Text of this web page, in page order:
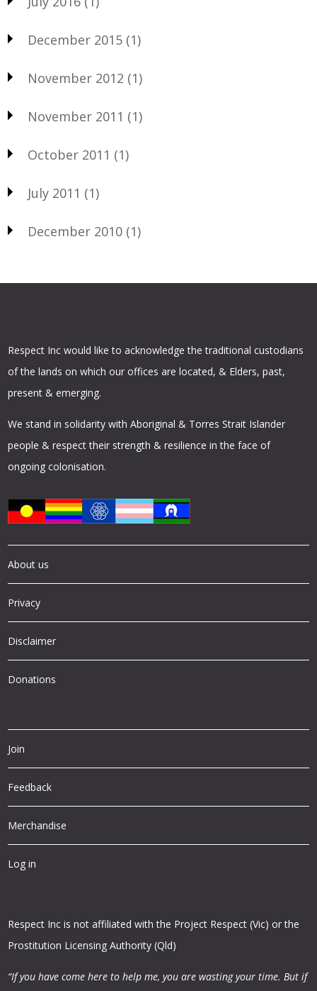
December 2015 (1)
November 2012 (1)
November 2011 (1)
October 2011 (1)
July 2011 (1)
December 2010 (1)
Respect Inc would like to acknowledge the traditional custodians
of the lands on which our offices are located, & Elders, past,
present & emerging.
We stand in solidarity with Aboriginal & Torres Strait Islander
people & respect their strength & resilience in the face of
ongoing colonisation.
About us
Privacy
Disclaimer
Donations
Join
Feedback
Merchandise
Log in
Respect Inc is not affiliated with the Project Respect (Vic) or the
Prostitution Licensing Authority (Qld)
“If you have come here to help me, you are wasting your time.But if